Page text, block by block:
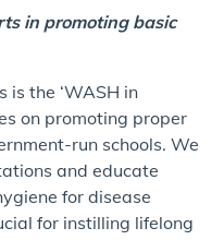
in promoting basic
is the ‘WASH in
on promoting proper
run schools. We
and educate
for disease
for instilling lifelong